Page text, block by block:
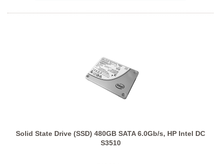
Solid State Drive (SSD) 480GB SATA 6.0Gb/s, HP Intel DC
S3510